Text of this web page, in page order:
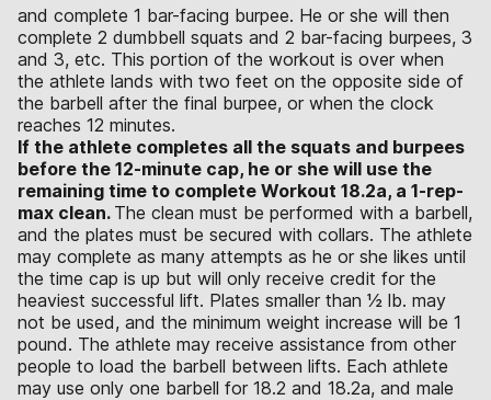
and complete 1 bar-facing burpee. He or she will then
complete 2 dumbbell squats and 2 bar-facing burpees, 3
and 3, etc. This portion of the workout is over when
the athlete lands with two feet on the opposite side of
the barbell after the final burpee, or when the clock
reaches 12 minutes.
If the athlete completes all the squats and burpees
before the 12-minute cap, he or she will use the
remaining time to complete Workout 18.2a, a 1-rep-
max clean. The clean must be performed with a barbell,
and the plates must be secured with collars. The athlete
may complete as many attempts as he or she likes until
the time cap is up but will only receive credit for the
heaviest successful lift. Plates smaller than 1⁄2 lb. may
not be used, and the minimum weight increase will be 1
pound. The athlete may receive assistance from other
people to load the barbell between lifts. Each athlete
may use only one barbell for 18.2 and 18.2a, and male